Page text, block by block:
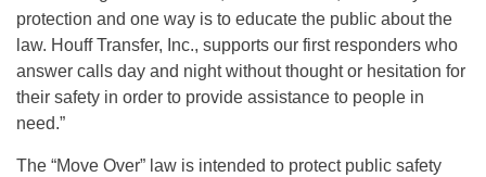
protection and one way is to educate the public about the
law. Houff Transfer, Inc., supports our first responders who
answer calls day and night without thought or hesitation for
their safety in order to provide assistance to people in
need.”
The “Move Over” law is intended to protect public safety